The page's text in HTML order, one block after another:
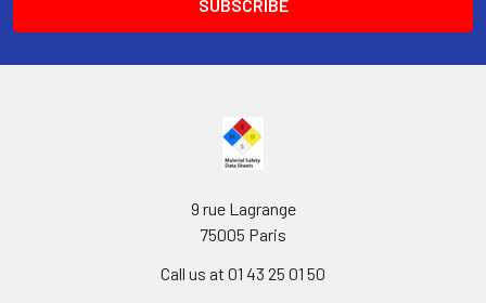
9 rue Lagrange
75005 Paris
Call us at 01 43 25 01 50